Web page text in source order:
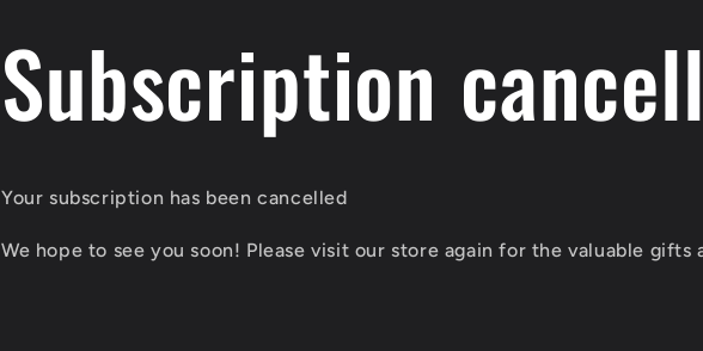
Subscription
Your subscription has been cancelled
We hope to see you soon! Please visit our store again for the valuable gifts